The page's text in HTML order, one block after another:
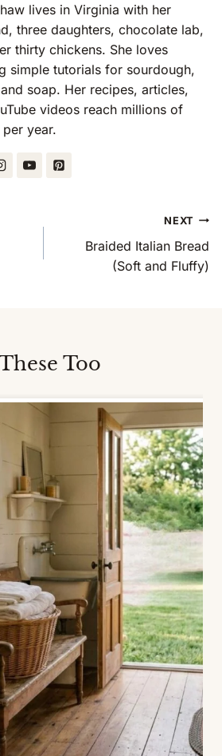
lives in Virginia with her
three daughters, chocolate lab,
thirty chickens. She loves
simple tutorials for sourdough,
soap. Her recipes, articles,
videos reach millions of
year.
NEXT
Braided Italian Bread
(Soft and Fluffy)
Too